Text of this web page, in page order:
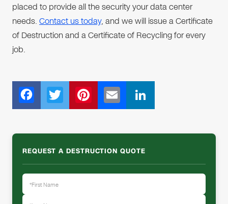
placed to provide all the security your data center
needs. Contact us today, and we will issue a Certificate
of Destruction and a Certificate of Recycling for every
job.
ac
o
o
k
T
wi
Pi
nt
st
m n
dI
n
REQUEST A DESTRUCTION QUOTE